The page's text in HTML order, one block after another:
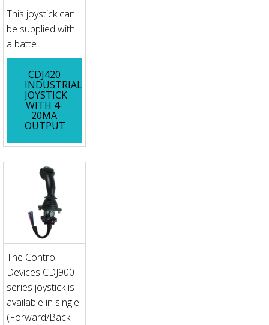
This joystick can
be supplied with
a batte...
CDJ420
INDUSTRIAL
JOYSTICK
WITH 4-
20MA
OUTPUT
The Control
Devices CDJ900
series joystick is
available in single
(Forward/Back